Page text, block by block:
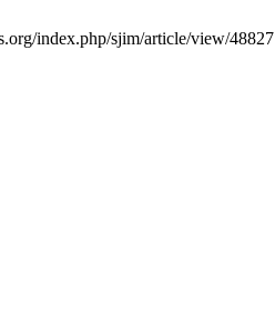
index.php/sjim/article/view/48827